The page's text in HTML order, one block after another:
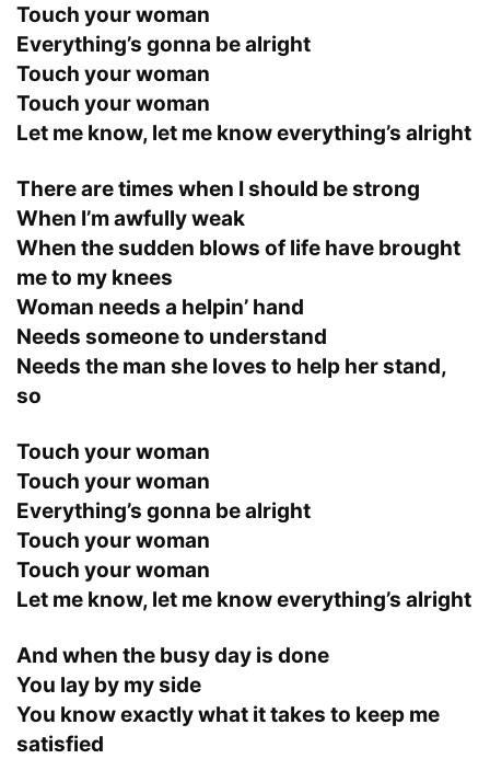
Touch your woman
Everything’s gonna be alright
Touch your woman
Touch your woman
Let me know, let me know everything’s alright
There are times when I should be strong
When I’m awfully weak
When the sudden blows of life have brought
me to my knees
Woman needs a helpin’ hand
Needs someone to understand
Needs the man she loves to help her stand,
so
Touch your woman
Touch your woman
Everything’s gonna be alright
Touch your woman
Touch your woman
Let me know, let me know everything’s alright
And when the busy day is done
You lay by my side
You know exactly what it takes to keep me
satisfied